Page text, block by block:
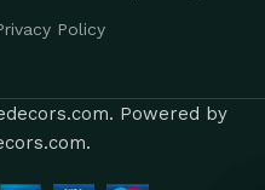
Policy
Powered by